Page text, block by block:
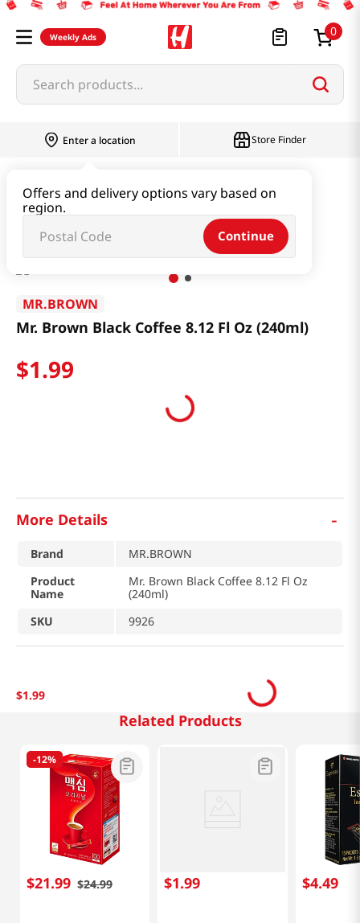
Weekly Ads 0
Search products...
Enter a location
Offers and delivery options vary based on
region.
Continue
Store Finder
Mr. Brown Black Coffee 8.12 Fl Oz (240ml)
MR.BROWN
Mr. Brown Black Coffee 8.12 Fl Oz (240ml)
$1.99
More Details -
Brand
MR.BROWN
Product
Name
Mr. Brown Black Coffee 8.12 Fl Oz
(240ml)
SKU
9926
$1.99
Related Products
-12%
$21.99 $24.99 $1.99 $4.49